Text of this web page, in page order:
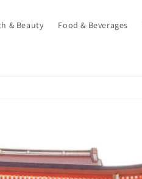
& Beauty Food & Beverages